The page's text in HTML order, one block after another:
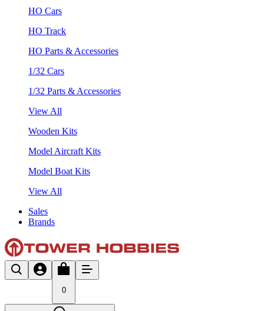
HO Cars
HO Track
HO Parts & Accessories
1/32 Cars
1/32 Parts & Accessories
View All
Wooden Kits
Model Aircraft Kits
Model Boat Kits
View All
Sales
Brands
0